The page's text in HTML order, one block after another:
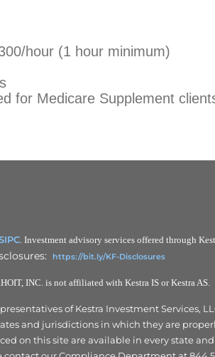
hour (1 hour minimum)
for Medicare Supplement
. Investment advisory services offered through
https://bit.ly/KF-Disclosures
INC. is not affiliated with Kestra IS or Kestra AS.
of Kestra Investment Services,
and jurisdictions in which they are
on this site are available in every state